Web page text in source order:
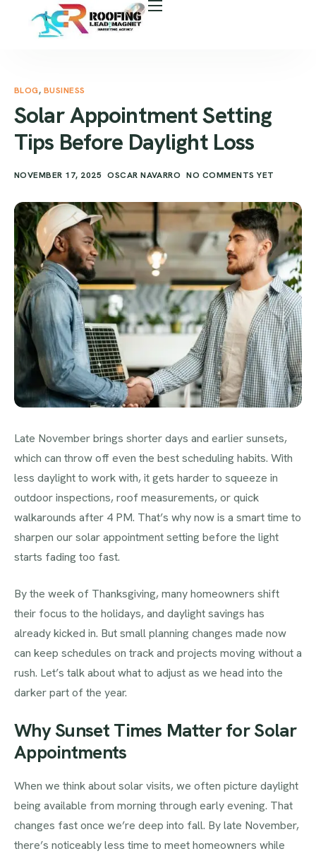
About Us
Services
Locations
Our Business Tools
Case Study
Career
Blog
Areas We Serve
BLOG, BUSINESS
Solar Appointment Setting
Tips Before Daylight Loss
NOVEMBER 17, 2025 OSCAR NAVARRO NO COMMENTS YET
Late November brings shorter days and earlier sunsets,
which can throw off even the best scheduling habits. With
less daylight to work with, it gets harder to squeeze in
outdoor inspections, roof measurements, or quick
walkarounds after 4 PM. That’s why now is a smart time to
sharpen our solar appointment setting before the light
starts fading too fast.
By the week of Thanksgiving, many homeowners shift
their focus to the holidays, and daylight savings has
already kicked in. But small planning changes made now
can keep schedules on track and projects moving without a
rush. Let’s talk about what to adjust as we head into the
darker part of the year.
Why Sunset Times Matter for Solar
Appointments
When we think about solar visits, we often picture daylight
being available from morning through early evening. That
changes fast once we’re deep into fall. By late November,
there’s noticeably less time to meet homeowners while